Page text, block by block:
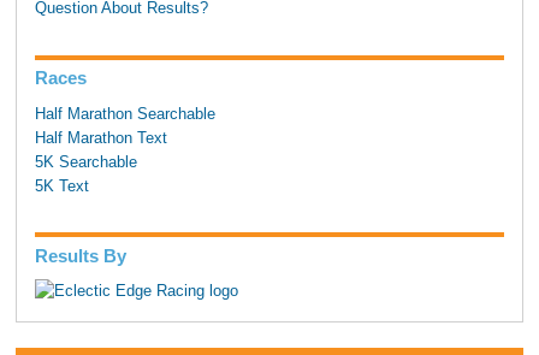
Question About Results?
Races
Half Marathon Searchable
Half Marathon Text
5K Searchable
5K Text
Results By